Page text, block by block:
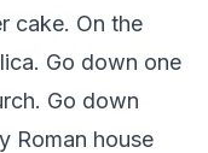
cake. On the
Go down one
Go down
Roman house